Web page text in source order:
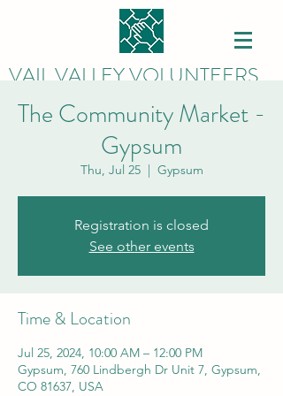
VAIL VALLEY VOLUNTEERS
The Community Market -
Gypsum
Thu, Jul 25
  |
Gypsum
Registration is closed
See other events
Time & Location
Jul 25, 2024, 10:00 AM – 12:00 PM
Gypsum, 760 Lindbergh Dr Unit 7, Gypsum,
CO 81637, USA